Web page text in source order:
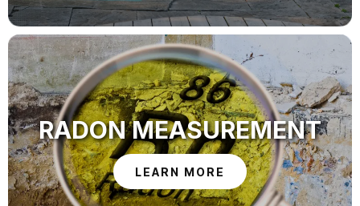
RADON MEASUREMENT
LEARN MORE